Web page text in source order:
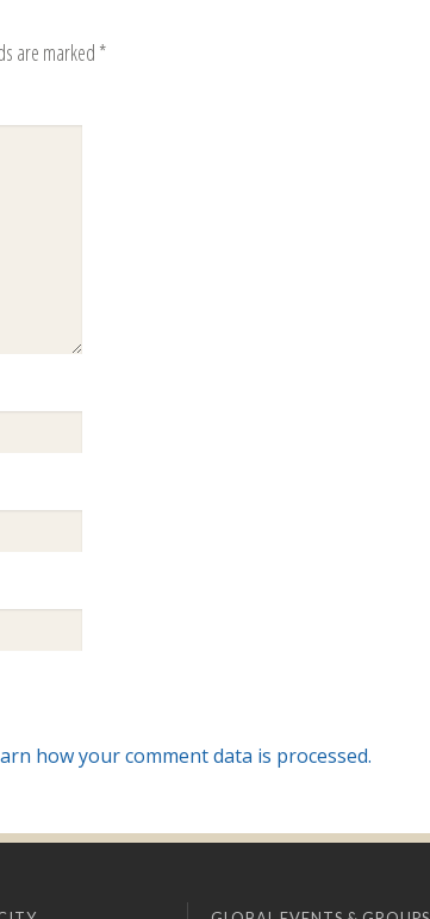
are marked *
how your comment data is processed.